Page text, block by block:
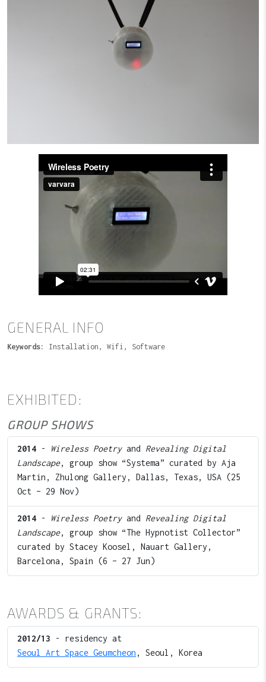
GENERAL INFO
Keywords: Installation, Wifi, Software
EXHIBITED:
GROUP SHOWS
2014 - Wireless Poetryand Revealing Digital
Landscape, group show “Systema” curated by Aja
Martin, Zhulong Gallery, Dallas, Texas, USA (25
Oct – 29 Nov)
2014 - Wireless Poetryand Revealing Digital
Landscape, group show “The Hypnotist Collector”
curated by Stacey Koosel, Nauart Gallery,
Barcelona, Spain (6 – 27 Jun)
AWARDS & GRANTS:
2012/13 - residency at
Seoul Art Space Geumcheon , Seoul, Korea